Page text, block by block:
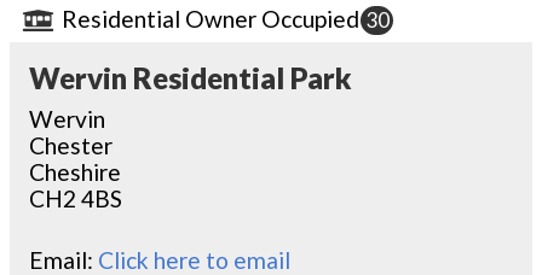
Residential Owner Occupied 30
Wervin Residential Park
Wervin
Chester
Cheshire
CH2 4BS
Email: Click here to email